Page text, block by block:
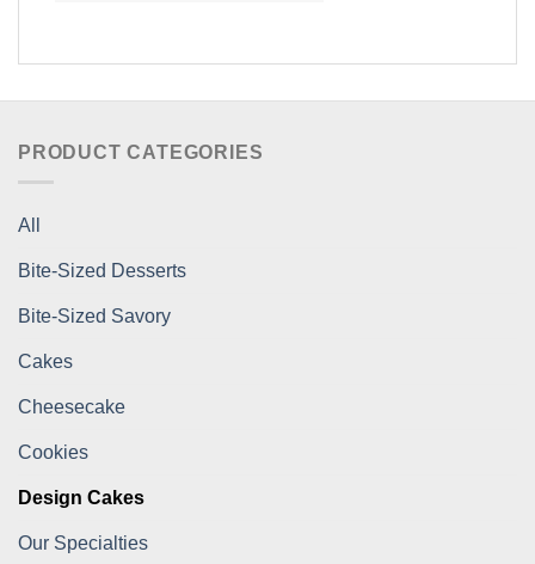
PRODUCT CATEGORIES
All
Bite-Sized Desserts
Bite-Sized Savory
Cakes
Cheesecake
Cookies
Design Cakes
Our Specialties